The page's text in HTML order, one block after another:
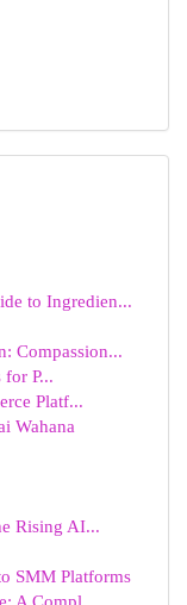
to Ingredien...
Compassion...
P...
Platf...
Wahana
Rising AI...
SMM Platforms